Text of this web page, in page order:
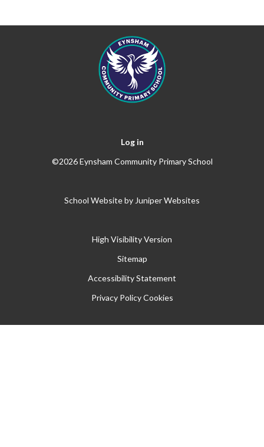
Log in
©2026 Eynsham Community Primary School
School Website by Juniper Websites
High Visibility Version
Sitemap
Accessibility Statement
Privacy Policy Cookies